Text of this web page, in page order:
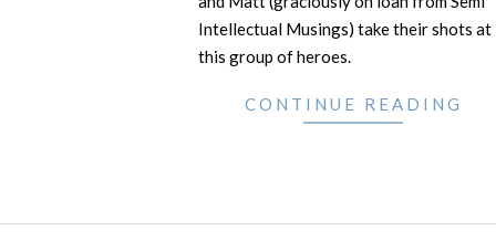
Intellectual Musings) take their shots at
this group of heroes.
CONTINUE READING